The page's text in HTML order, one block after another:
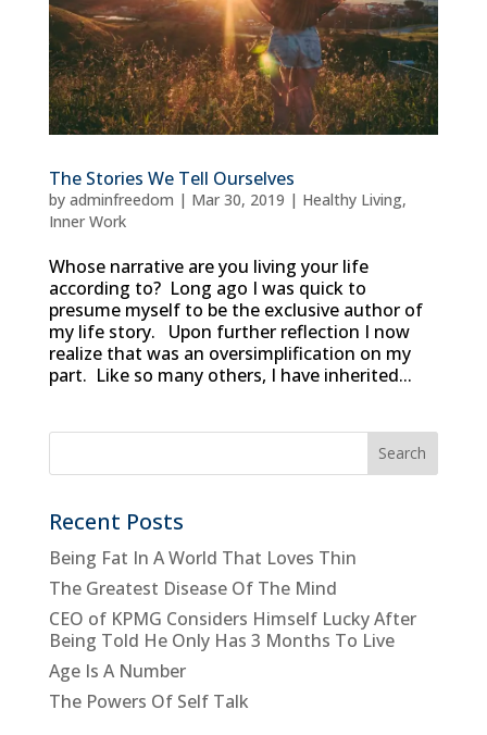
The Stories We Tell Ourselves
by adminfreedom | Mar 30, 2019 | Healthy Living,
Inner Work
Whose narrative are you living your life
according to? Long ago I was quick to
presume myself to be the exclusive author of
my life story. Upon further reflection I now
realize that was an oversimplification on my
part. Like so many others, I have inherited...
Recent Posts
Being Fat In A World That Loves Thin
The Greatest Disease Of The Mind
CEO of KPMG Considers Himself Lucky After
Being Told He Only Has 3 Months To Live
Age Is A Number
The Powers Of Self Talk